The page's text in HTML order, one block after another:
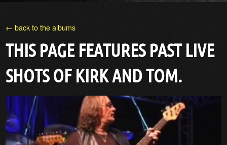
← back to the albums
THIS PAGE FEATURES PAST LIVE
SHOTS OF KIRK AND TOM.